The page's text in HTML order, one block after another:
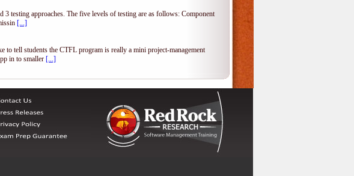
testing approaches. The five levels of testing are as follows: Component
[...]
tell students the CTFL program is really a mini project-management
in to smaller [...]